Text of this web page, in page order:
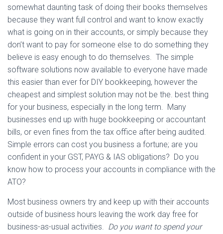
somewhat daunting task of doing their books themselves
because they want full control and want to know exactly
what is going on in their accounts, or simply because they
don’t want to pay for someone else to do something they
believe is easy enough to do themselves. The simple
software solutions now available to everyone have made
this easier than ever for DIY bookkeeping, however the
cheapest and simplest solution may not be the. best thing
for your business, especially in the long term. Many
businesses end up with huge bookkeeping or accountant
bills, or even fines from the tax office after being audited.
Simple errors can cost you business a fortune; are you
confident in your GST, PAYG & IAS obligations? Do you
know how to process your accounts in compliance with the
ATO?
Most business owners try and keep up with their accounts
outside of business hours leaving the work day free for
business-as-usual activities. Do you want to spend your